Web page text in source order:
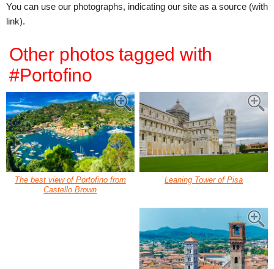
You can use our photographs, indicating our site as a source (with
link).
Other photos tagged with
#Portofino
The best view of Portofino from
Castello Brown
Leaning Tower of Pisa